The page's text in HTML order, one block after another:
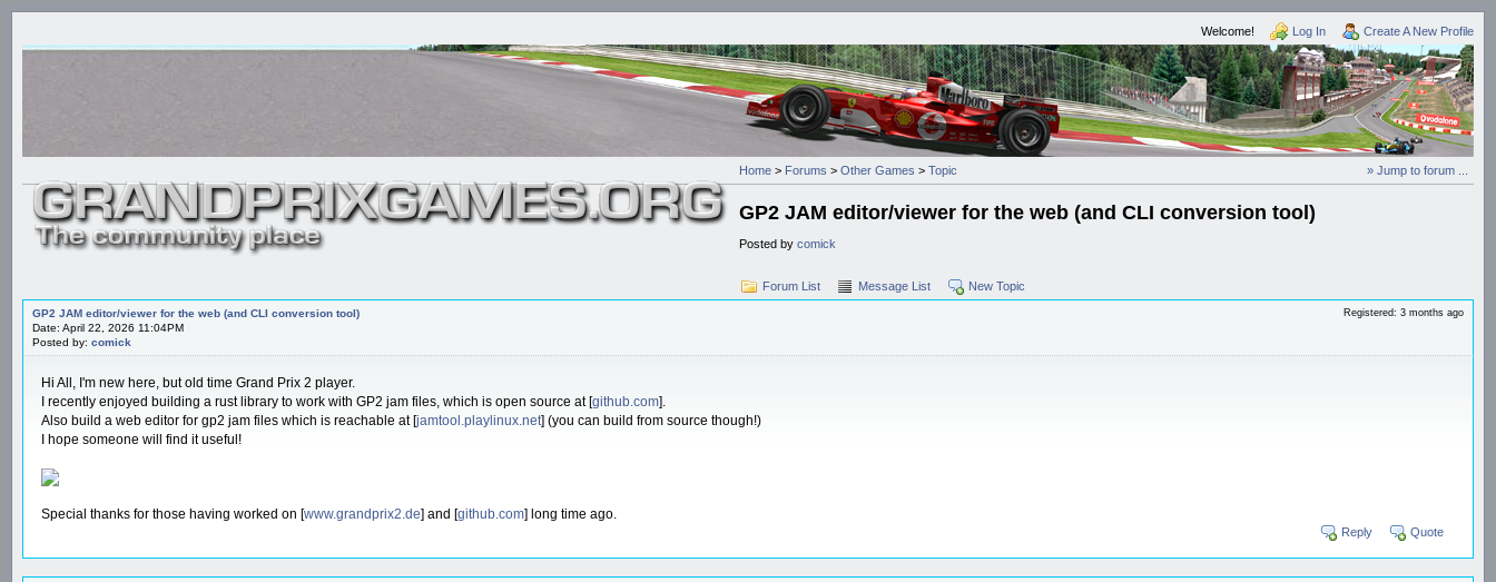
Welcome! Log In Create A New Profile
» Jump to forum ...
Home > Forums > Other Games > Topic
GP2 JAM editor/viewer for the web (and CLI conversion tool)
Posted by comick
Forum List Message List New Topic
GP2 JAM editor/viewer for the web (and CLI conversion tool)
Date: April 22, 2026 11:04PM
Posted by: comick
Registered: 3 months ago
Hi All, I'm new here, but old time Grand Prix 2 player.
I recently enjoyed building a rust library to work with GP2 jam files, which is open source at [github.com].
Also build a web editor for gp2 jam files which is reachable at [jamtool.playlinux.net] (you can build from source though!)
I hope someone will find it useful!
Special thanks for those having worked on [www.grandprix2.de] and [github.com] long time ago.
Reply Quote